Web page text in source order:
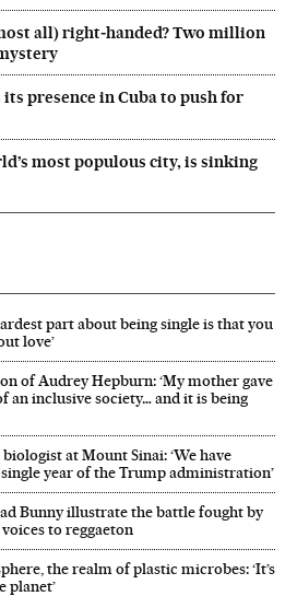
all) right‑handed? Two million
presence in Cuba to push for
most populous city, is sinking
part about being single is that you
love’
of Audrey Hepburn: ‘My mother gave
an inclusive society… and it is being
at Mount Sinai: ‘We have
single year of the Trump administration’
Bunny illustrate the battle fought by
to reggaeton
the realm of plastic microbes: ‘It’s
planet’